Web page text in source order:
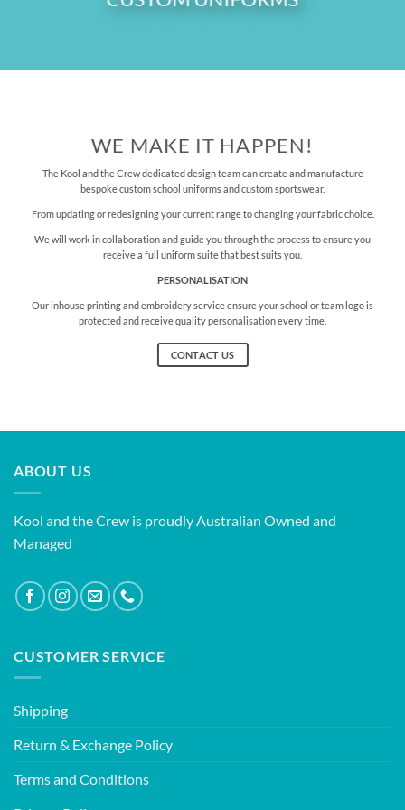
WE MAKE IT HAPPEN!
The Kool and the Crew dedicated design team can create and manufacture
bespoke custom school uniforms and custom sportswear.
From updating or redesigning your current range to changing your fabric choice.
We will work in collaboration and guide you through the process to ensure you
receive a full uniform suite that best suits you.
PERSONALISATION
Our inhouse printing and embroidery service ensure your school or team logo is
protected and receive quality personalisation every time.
CONTACT US
ABOUT US
Kool and the Crew is proudly Australian Owned and
Managed
CUSTOMER SERVICE
Shipping
Return & Exchange Policy
Terms and Conditions